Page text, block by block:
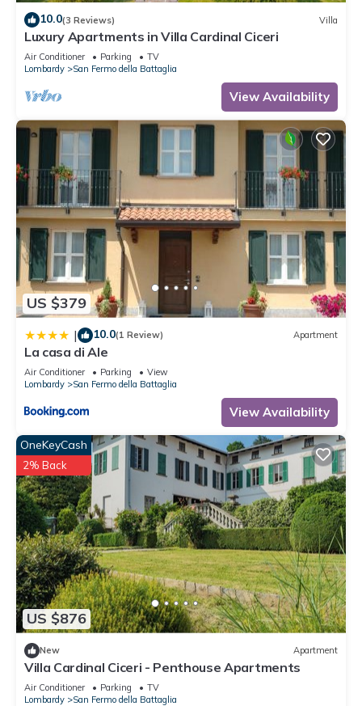
10.0(3 Reviews) Villa
Luxury Apartments in Villa Cardinal Ciceri
Air Conditioner Parking
TV
Lombardy
San Fermo della Battaglia
View Availability
US $379
| 10.0(1 Review) Apartment
La casa di Ale
Air Conditioner Parking
View
Lombardy
San Fermo della Battaglia
View Availability
US $876
OneKeyCash
2% Back
New Apartment
Villa Cardinal Ciceri - Penthouse Apartments
Air Conditioner Parking
TV
Lombardy
San Fermo della Battaglia